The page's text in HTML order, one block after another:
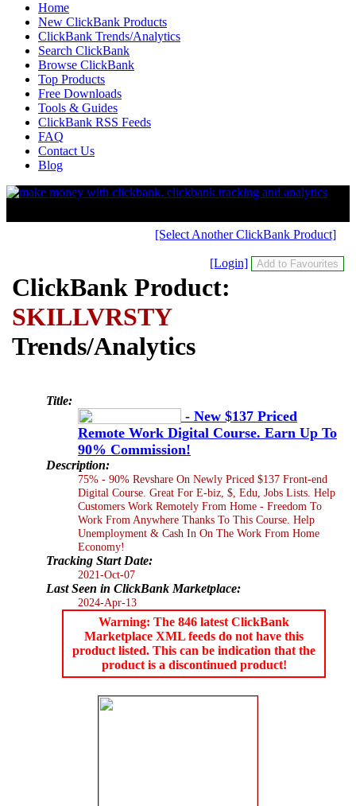
Home
New ClickBank Products
ClickBank Trends/Analytics
Search ClickBank
Browse ClickBank
Top Products
Free Downloads
Tools & Guides
ClickBank RSS Feeds
FAQ
Contact Us
Blog
[Select Another ClickBank Product]
[Login]
ClickBank Product:
SKILLVRSTY
Trends/Analytics
Title:
- New $137 Priced
Remote Work Digital Course. Earn Up To
90% Commission!
Description:
75% - 90% Revshare On Newly Priced $137 Front-end
Digital Course. Great For E-biz, $, Edu, Jobs Lists. Help
Customers Work Remotely From Home - Freedom To
Work From Anywhere Thanks To This Course. Help
Unemployment & Cash In On The Work From Home
Economy!
Tracking Start Date:
2021-Oct-07
Last Seen in ClickBank Marketplace:
2024-Apr-13
Warning: The 846 latest ClickBank
Marketplace XML feeds do not have this
product listed. This can be indication that the
product is a discontinued product!